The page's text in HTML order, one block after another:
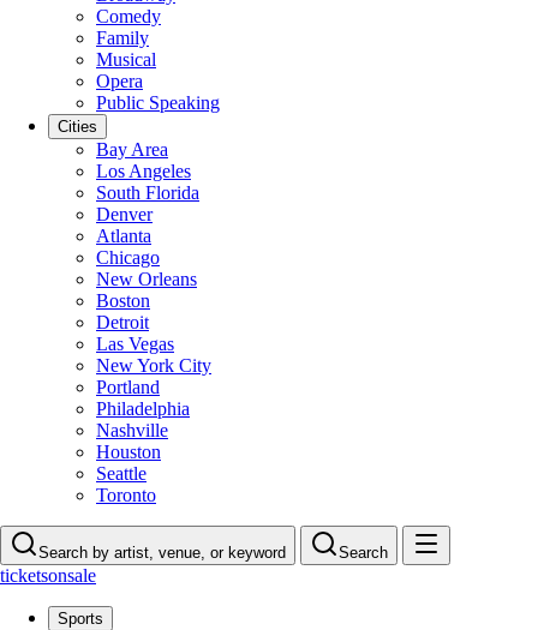
Comedy
Family
Musical
Opera
Public Speaking
Cities
Bay Area
Los Angeles
South Florida
Denver
Atlanta
Chicago
New Orleans
Boston
Detroit
Las Vegas
New York City
Portland
Philadelphia
Nashville
Houston
Seattle
Toronto
Search by artist, venue, or keyword Search
ticketsonsale
Sports